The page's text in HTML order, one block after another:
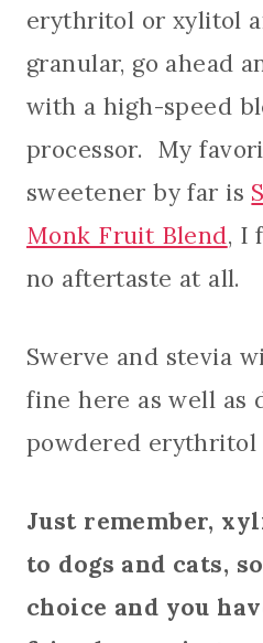
erythritol or xylitol
granular, go ahead
with a high-speed
processor. My
sweetener by far is
Monk Fruit Blend, I
no aftertaste at all.
Swerve and stevia
fine here as well as
powdered erythritol
Just remember,
to dogs and cats,
choice and you